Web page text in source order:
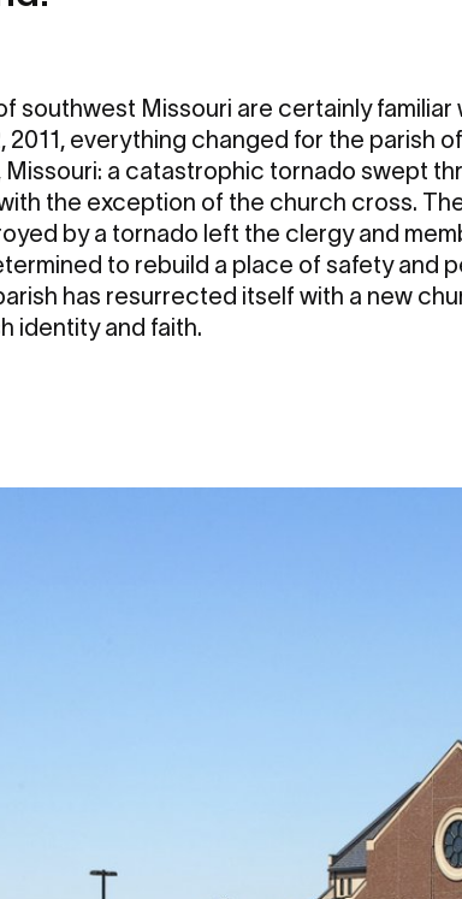
southwest Missouri are certainly familiar
2011, everything changed for the parish of
Missouri: a catastrophic tornado swept
the exception of the church cross.
by a tornado left the clergy and
to rebuild a place of safety and
has resurrected itself with a new
identity and faith.